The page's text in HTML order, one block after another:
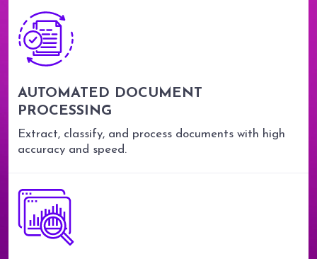
AUTOMATED DOCUMENT
PROCESSING
Extract, classify, and process documents with high
accuracy and speed.